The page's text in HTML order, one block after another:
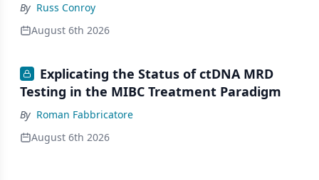
By Russ Conroy
August 6th 2026
Explicating the Status of ctDNA MRD
Testing in the MIBC Treatment Paradigm
By Roman Fabbricatore
August 6th 2026